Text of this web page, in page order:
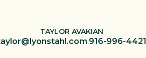
TAYLOR AVAKIAN
|916-996-4421